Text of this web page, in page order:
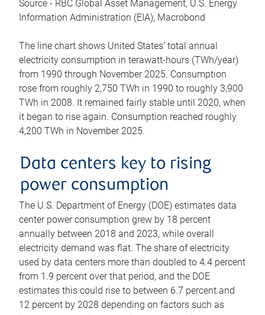
Source - RBC Global Asset Management, U.S. Energy
Information Administration (EIA), Macrobond
The line chart shows United States’ total annual
electricity consumption in terawatt-hours (TWh/year)
from 1990 through November 2025. Consumption
rose from roughly 2,750 TWh in 1990 to roughly 3,900
TWh in 2008. It remained fairly stable until 2020, when
it began to rise again. Consumption reached roughly
4,200 TWh in November 2025.
Data centers key to rising
power consumption
The U.S. Department of Energy (DOE) estimates data
center power consumption grew by 18 percent
annually between 2018 and 2023, while overall
electricity demand was flat. The share of electricity
used by data centers more than doubled to 4.4 percent
from 1.9 percent over that period, and the DOE
estimates this could rise to between 6.7 percent and
12 percent by 2028 depending on factors such as